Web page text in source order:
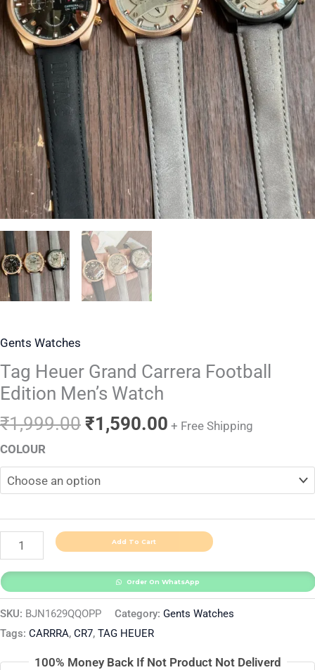
Gents Watches
Tag Heuer Grand Carrera Football
Edition Men’s Watch
₹1,999.00 ₹1,590.00 + Free Shipping
COLOUR
Add To Cart
Order On WhatsApp
SKU: BJN1629QQOPP Category: Gents Watches
Tags: CARRRA, CR7, TAG HEUER
100% Money Back If Not Product Not Deliverd